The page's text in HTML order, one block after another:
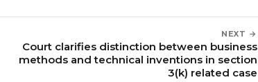
NEXT →
Court clarifies distinction between business
methods and technical inventions in section
3(k) related case